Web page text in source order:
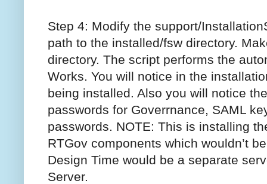
Step 4: Modify the support/
path to the installed/fsw directory.
directory. The script performs the
Works. You will notice in the
being installed. Also you will notice
passwords for Goverrnance, SAML
passwords. NOTE: This is installing
RTGov components which wouldn’t
Design Time would be a separate
Server.